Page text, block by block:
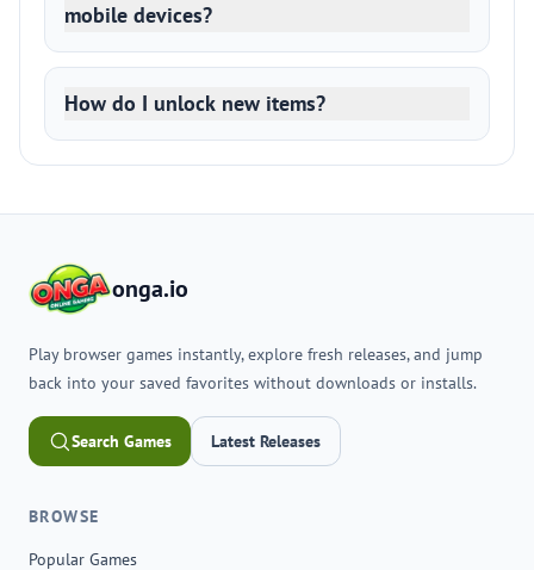
mobile devices?
How do I unlock new items?
onga.io
Play browser games instantly, explore fresh releases, and jump
back into your saved favorites without downloads or installs.
Search Games Latest Releases
BROWSE
Popular Games